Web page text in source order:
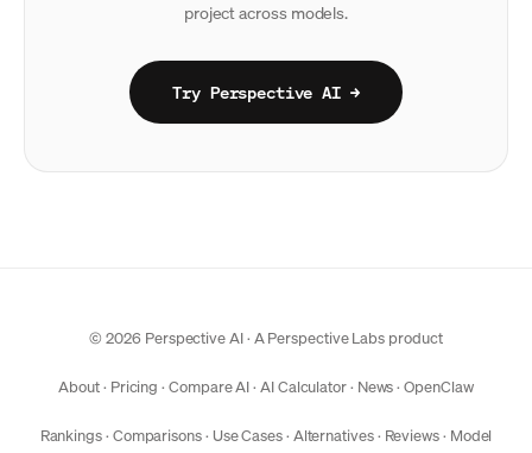
project across models.
Try Perspective AI →
© 2026 Perspective AI · APerspective Labs product
About· Pricing ·Compare AI· AI Calculator· News·OpenClaw
Rankings· Comparisons· Use Cases· Alternatives· Reviews· Model